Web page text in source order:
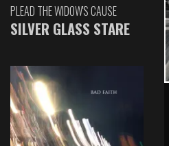
PLEAD THE WIDOW'S CAUSE
SILVER GLASS STARE